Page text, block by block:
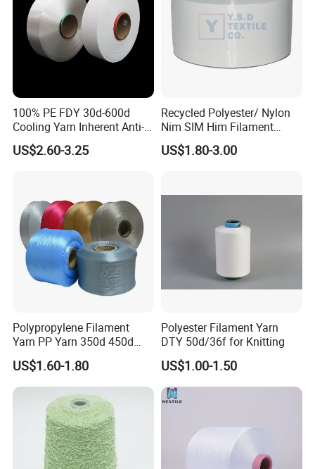
Packaging & Shipping
100% PE FDY 30d-600d
Cooling Yarn Inherent Anti-
Pilling Properties
US$2.60-3.25
Recycled Polyester/ Nylon
Nim SIM Him Filament
Cationic TBR Ddb High
Stretch Full Dull Fd Cdp
Knitting Weaving
US$1.80-3.00
Polypropylene Filament
Yarn PP Yarn 350d 450d
600d 900d 1250d 2000d
US$1.60-1.80
Polyester Filament Yarn
DTY 50d/36f for Knitting
US$1.00-1.50